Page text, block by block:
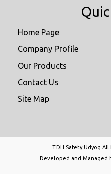
Home Page
Company Profile
Our Products
Contact Us
Site Map
TDH Safety Udyog All
Developed and Managed